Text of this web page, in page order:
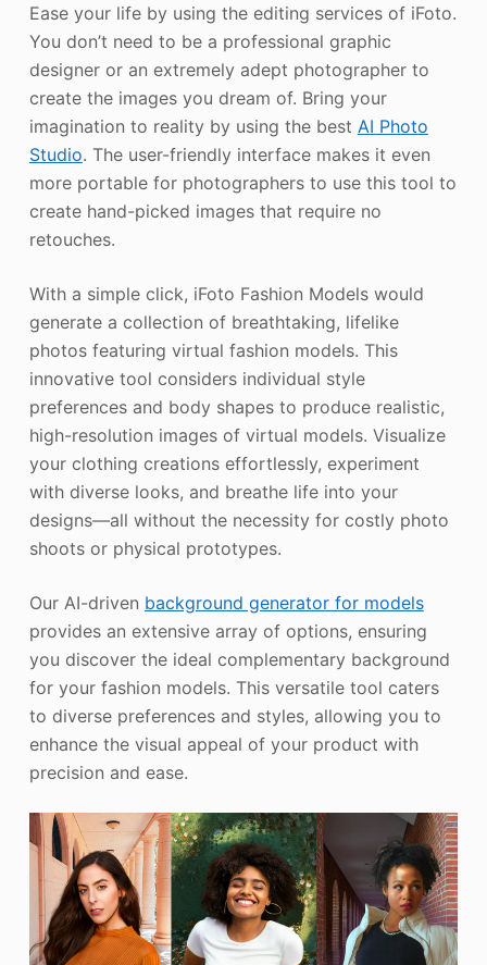
Ease your life by using the editing services of iFoto.
You don’t need to be a professional graphic
designer or an extremely adept photographer to
create the images you dream of. Bring your
imagination to reality by using the best AI Photo
Studio. The user-friendly interface makes it even
more portable for photographers to use this tool to
create hand-picked images that require no
retouches.
With a simple click, iFoto Fashion Models would
generate a collection of breathtaking, lifelike
photos featuring virtual fashion models. This
innovative tool considers individual style
preferences and body shapes to produce realistic,
high-resolution images of virtual models. Visualize
your clothing creations effortlessly, experiment
with diverse looks, and breathe life into your
designs—all without the necessity for costly photo
shoots or physical prototypes.
Our AI-driven background generator for models
provides an extensive array of options, ensuring
you discover the ideal complementary background
for your fashion models. This versatile tool caters
to diverse preferences and styles, allowing you to
enhance the visual appeal of your product with
precision and ease.